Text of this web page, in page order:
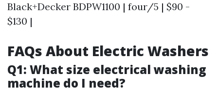
Black+Decker BDPW1100 | four/5 | $90 -
$130 |
FAQs About Electric Washers
Q1: What size electrical washing
machine do I need?